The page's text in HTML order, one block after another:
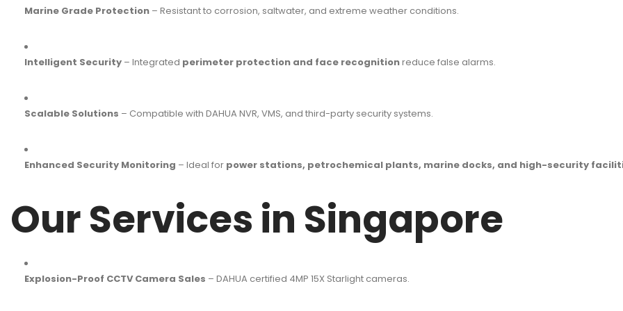
Marine Grade Protection – Resistant to corrosion, saltwater, and extreme weather conditions.
Intelligent Security – Integrated perimeter protection and face recognitionreduce false alarms.
Scalable Solutions – Compatible with DAHUA NVR, VMS, and third-party security systems.
Enhanced Security Monitoring – Ideal for power stations, petrochemical plants, marine docks, and high-security
Our Services in Singapore
Explosion-Proof CCTV Camera Sales – DAHUA certified 4MP 15X Starlight cameras.